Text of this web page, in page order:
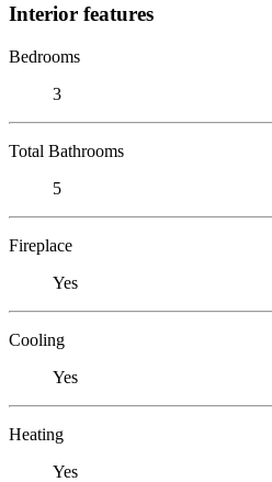
Interior features
Bedrooms
3
Total Bathrooms
5
Fireplace
Yes
Cooling
Yes
Heating
Yes